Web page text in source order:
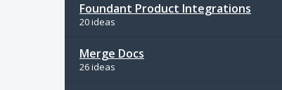
Foundant Product Integrations
20 ideas
Merge Docs
26 ideas